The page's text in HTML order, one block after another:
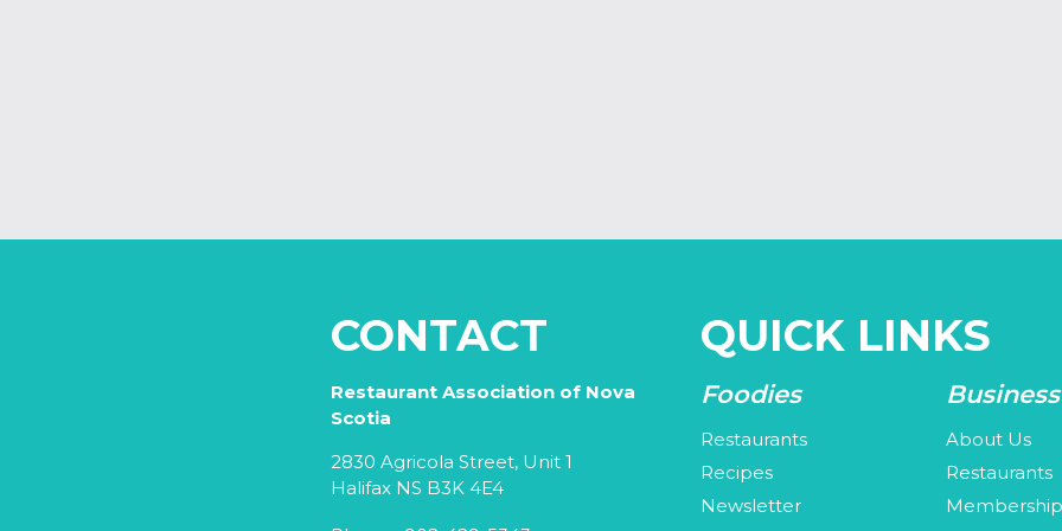
CONTACT
Restaurant Association of Nova
Scotia
2830 Agricola Street, Unit 1
Halifax NS B3K 4E4
QUICK LINKS
Foodies
Restaurants
Recipes
Newsletter
Business
About Us
Restaurants